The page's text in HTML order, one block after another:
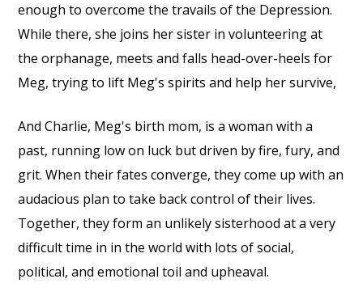
enough to overcome the travails of the Depression.
While there, she joins her sister in volunteering at
the orphanage, meets and falls head-over-heels for
Meg, trying to lift Meg's spirits and help her survive,
And Charlie, Meg's birth mom, is a woman with a
past, running low on luck but driven by fire, fury, and
grit. When their fates converge, they come up with an
audacious plan to take back control of their lives.
Together, they form an unlikely sisterhood at a very
difficult time in in the world with lots of social,
political, and emotional toil and upheaval.